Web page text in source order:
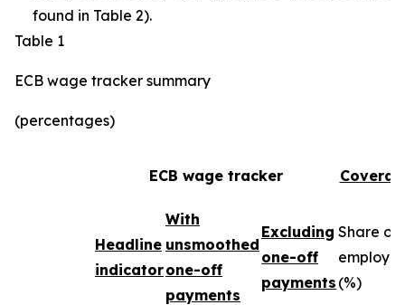
found in Table 2).
Table 1
ECB wage tracker summary
(percentages)
ECB wage tracker
Headline
indicator
With
unsmoothed
one-off
payments
Excluding
one-off
payments
Share of
(%)